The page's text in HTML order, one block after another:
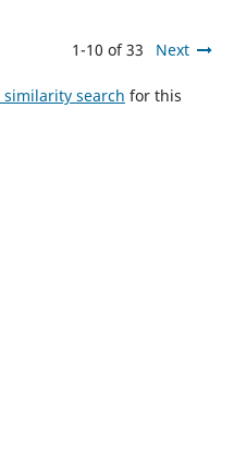
1-10 of 33 Next
search for this